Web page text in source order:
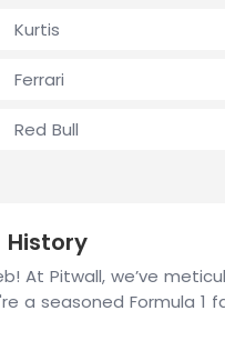
Kurtis
Ferrari
Red Bull
History
Pitwall, we’ve
seasoned Formula